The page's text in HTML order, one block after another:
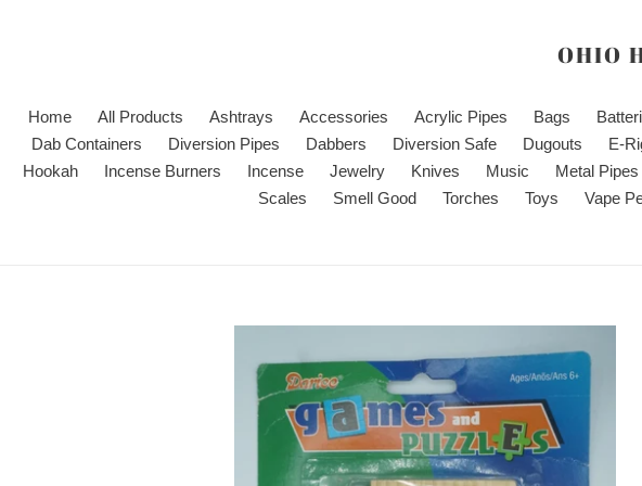
OHIO
Home All Products Ashtrays Accessories Acrylic Pipes Bags
Dab Containers
Diversion Pipes Dabbers Diversion Safe Dugouts E-
Hookah
Incense Burners Incense Jewelry Knives Music Metal Pipes
Scales
Smell Good Torches Toys Vape